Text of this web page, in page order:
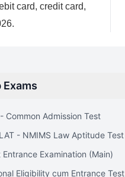
card, credit card,
Exams
Common Admission Test
- NMIMS Law Aptitude Test
Entrance Examination (Main)
Eligibility cum Entrance Test